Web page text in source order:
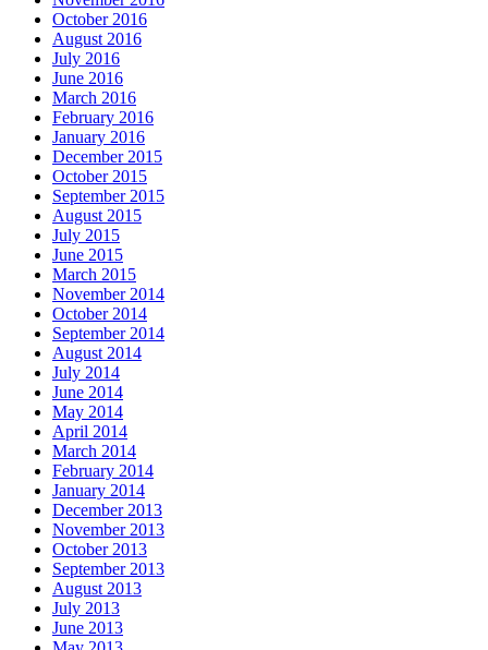
October 2016
August 2016
July 2016
June 2016
March 2016
February 2016
January 2016
December 2015
October 2015
September 2015
August 2015
July 2015
June 2015
March 2015
November 2014
October 2014
September 2014
August 2014
July 2014
June 2014
May 2014
April 2014
March 2014
February 2014
January 2014
December 2013
November 2013
October 2013
September 2013
August 2013
July 2013
June 2013